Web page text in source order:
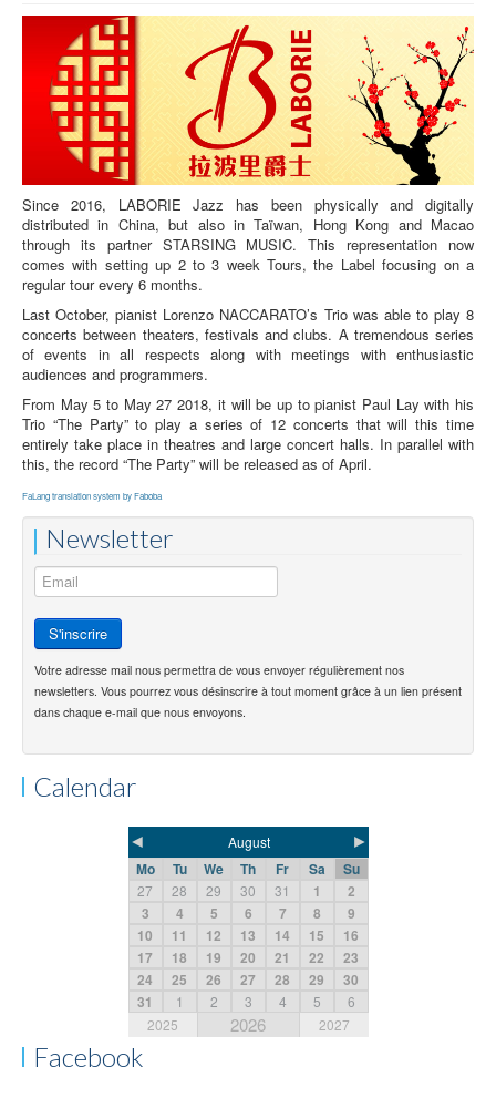
Since 2016, LABORIE Jazz has been physically and digitally
distributed in China, but also in Taïwan, Hong Kong and Macao
through its partner STARSING MUSIC. This representation now
comes with setting up 2 to 3 week Tours, the Label focusing on a
regular tour every 6 months.
Last October, pianist Lorenzo NACCARATO’s Trio was able to play 8
concerts between theaters, festivals and clubs. A tremendous series
of events in all respects along with meetings with enthusiastic
audiences and programmers.
From May 5 to May 27 2018, it will be up to pianist Paul Lay with his
Trio “The Party” to play a series of 12 concerts that will this time
entirely take place in theatres and large concert halls. In parallel with
this, the record “The Party” will be released as of April.
FaLang translation system by Faboba
Newsletter
Votre adresse mail nous permettra de vous envoyer régulièrement nos
newsletters. Vous pourrez vous désinscrire à tout moment grâce à un lien présent
dans chaque e-mail que nous envoyons.
Calendar
◄ August ►
Mo Tu We Th Fr Sa Su
27 28 29 30 31 1
2
3
4 5 6 7 8
9
10
11 12 13 14 15
16
17
18 19 20 21 22
23
24
25 26 27 28 29
30
31
1 2 3 4 5
6
2025
2026 2027
Facebook